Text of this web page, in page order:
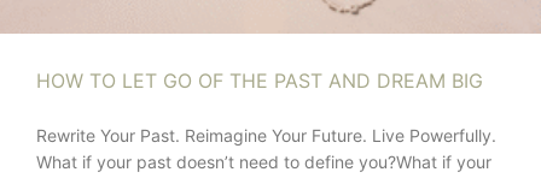
HOW TO LET GO OF THE PAST AND DREAM BIG
Rewrite Your Past. Reimagine Your Future. Live Powerfully.
What if your past doesn’t need to define you?What if your